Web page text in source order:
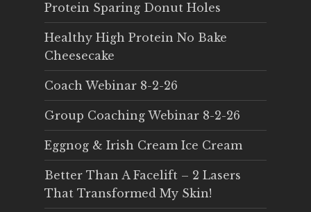
Protein Sparing Donut Holes
Healthy High Protein No Bake
Cheesecake
Coach Webinar 8-2-26
Group Coaching Webinar 8-2-26
Eggnog & Irish Cream Ice Cream
Better Than A Facelift – 2 Lasers
That Transformed My Skin!